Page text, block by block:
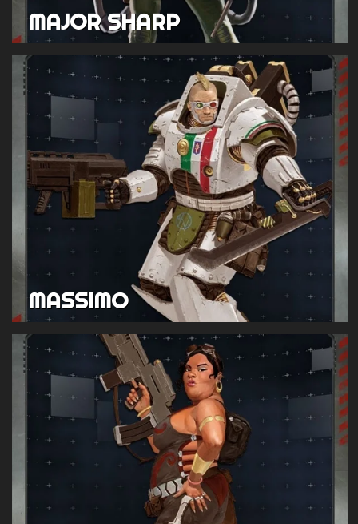
MAJOR SHARP
MASSIMO